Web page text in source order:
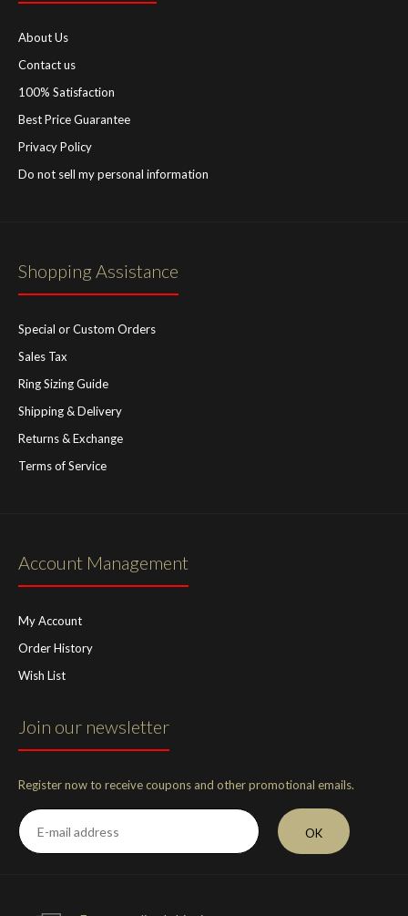
About Us
Contact us
100% Satisfaction
Best Price Guarantee
Privacy Policy
Do not sell my personal information
Shopping Assistance
Special or Custom Orders
Sales Tax
Ring Sizing Guide
Shipping & Delivery
Returns & Exchange
Terms of Service
Account Management
My Account
Order History
Wish List
Join our newsletter
Register now to receive coupons and other promotional emails.
OK